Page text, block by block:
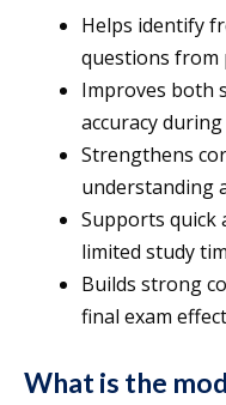
Helps identify
questions from
Improves both
accuracy
Strengthens
understanding
Supports quick
limited study
Builds strong
final exam
What is the